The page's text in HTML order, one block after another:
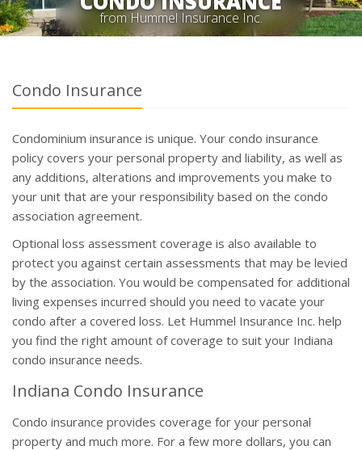
from Hummel Insurance Inc.
Condo Insurance
Condominium insurance is unique. Your condo insurance
policy covers your personal property and liability, as well as
any additions, alterations and improvements you make to
your unit that are your responsibility based on the condo
association agreement.
Optional loss assessment coverage is also available to
protect you against certain assessments that may be levied
by the association. You would be compensated for additional
living expenses incurred should you need to vacate your
condo after a covered loss. Let Hummel Insurance Inc. help
you find the right amount of coverage to suit your Indiana
condo insurance needs.
Indiana Condo Insurance
Condo insurance provides coverage for your personal
property and much more. For a few more dollars, you can